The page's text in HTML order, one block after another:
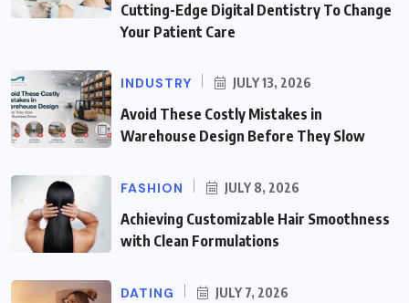
Cutting-Edge Digital Dentistry To Change
Your Patient Care
INDUSTRY JULY 13, 2026
Avoid These Costly Mistakes in
Warehouse Design Before They Slow
FASHION JULY 8, 2026
Achieving Customizable Hair Smoothness
with Clean Formulations
DATING JULY 7, 2026